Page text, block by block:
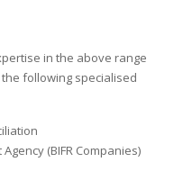
in the above range
following specialised
(BIFR Companies)